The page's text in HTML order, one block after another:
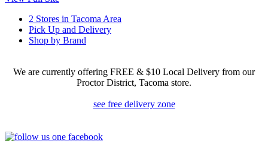
2 Stores in Tacoma Area
Pick Up and Delivery
Shop by Brand
We are currently offering FREE & $10 Local Delivery from our
Proctor District, Tacoma store.
see free delivery zone